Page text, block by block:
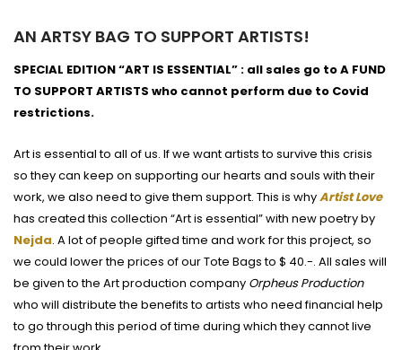
AN ARTSY BAG TO SUPPORT ARTISTS!
SPECIAL EDITION “ART IS ESSENTIAL” : all sales go to A FUND
TO SUPPORT ARTISTS who cannot perform due to Covid
restrictions.
Art is essential to all of us. If we want artists to survive this crisis
so they can keep on supporting our hearts and souls with their
work, we also need to give them support. This is whyArtist Love
has created this collection “Art is essential” with new poetry by
Nejda. A lot of people gifted time and work for this project, so
we could lower the prices of our Tote Bags to $ 40.-. All sales will
be given to the Art production company Orpheus Production
who will distribute the benefits to artists who need financial help
to go through this period of time during which they cannot live